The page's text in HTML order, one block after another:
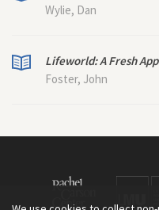
Wylie, Dan
Lifeworld: A Fresh
Foster, John